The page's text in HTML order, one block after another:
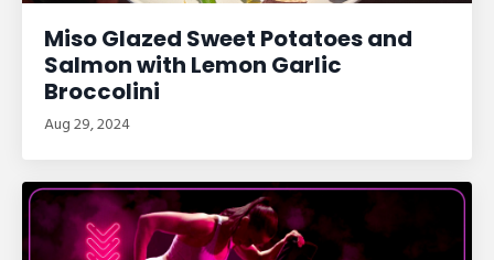
Miso Glazed Sweet Potatoes and
Salmon with Lemon Garlic
Broccolini
Aug 29, 2024